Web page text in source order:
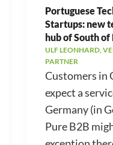
Portuguese
Startups: new
hub of South of
ULF LEONHARD,
PARTNER
Customers in
expect a
Germany (in
Pure B2B